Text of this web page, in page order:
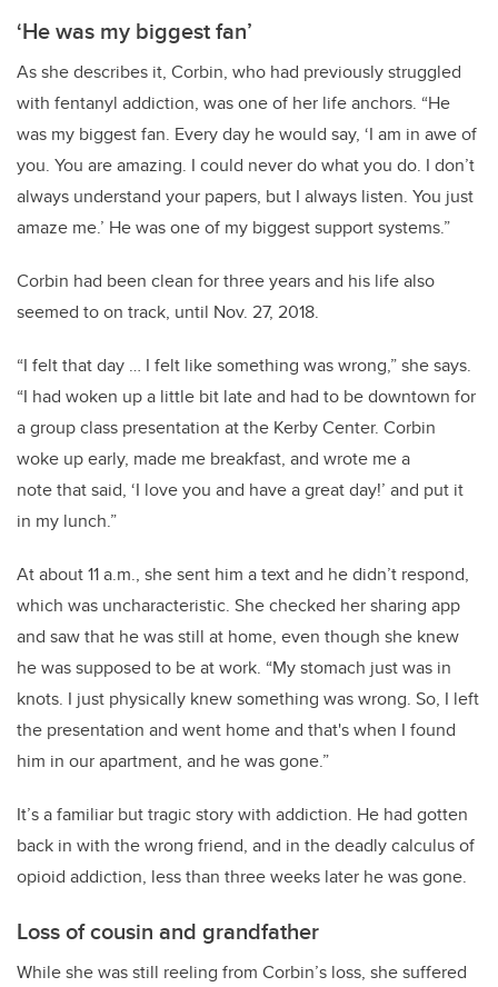
‘He was my biggest fan’
As she describes it, Corbin, who had previously struggled
with fentanyl addiction, was one of her life anchors. “He
was my biggest fan. Every day he would say, ‘I am in awe of
you. You are amazing. I could never do what you do. I don’t
always understand your papers, but I always listen. You just
amaze me.’ He was one of my biggest support systems.”
Corbin had been clean for three years and his life also
seemed to on track, until Nov. 27, 2018.
“I felt that day … I felt like something was wrong,” she says.
“I had woken up a little bit late and had to be downtown for
a group class presentation at the Kerby Center. Corbin
woke up early, made me breakfast, and wrote me a
note that said, ‘I love you and have a great day!’ and put it
in my lunch.”
At about 11 a.m., she sent him a text and he didn’t respond,
which was uncharacteristic. She checked her sharing app
and saw that he was still at home, even though she knew
he was supposed to be at work. “My stomach just was in
knots. I just physically knew something was wrong. So, I left
the presentation and went home and that's when I found
him in our apartment, and he was gone.”
It’s a familiar but tragic story with addiction. He had gotten
back in with the wrong friend, and in the deadly calculus of
opioid addiction, less than three weeks later he was gone.
Loss of cousin and grandfather
While she was still reeling from Corbin’s loss, she suffered